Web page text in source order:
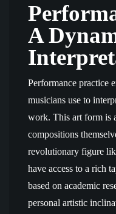
A
Performance practice
musicians use to
work. This art form is
compositions
revolutionary figure
have access to a rich
based on academic
personal artistic